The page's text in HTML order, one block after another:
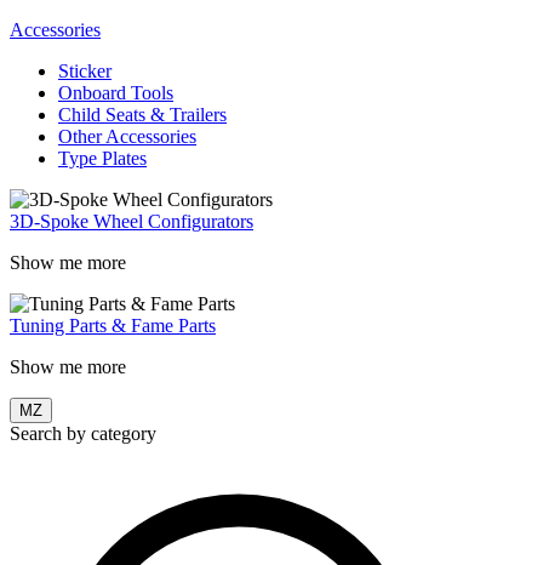
Accessories
Sticker
Onboard Tools
Child Seats & Trailers
Other Accessories
Type Plates
3D-Spoke Wheel Configurators
Show me more
Tuning Parts & Fame Parts
Show me more
MZ
Search by category